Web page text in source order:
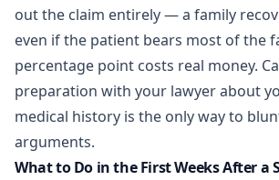
out the claim entirely — a family
even if the patient bears most of the
percentage point costs real money.
preparation with your lawyer about
medical history is the only way to
arguments.
What to Do in the First Weeks After a